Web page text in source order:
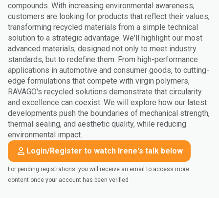
compounds. With increasing environmental awareness,
customers are looking for products that reflect their values,
transforming recycled materials from a simple technical
solution to a strategic advantage. We'll highlight our most
advanced materials, designed not only to meet industry
standards, but to redefine them. From high-performance
applications in automotive and consumer goods, to cutting-
edge formulations that compete with virgin polymers,
RAVAGO's recycled solutions demonstrate that circularity
and excellence can coexist. We will explore how our latest
developments push the boundaries of mechanical strength,
thermal sealing, and aesthetic quality, while reducing
environmental impact.
Login/Register to watch Irene's talk below
For pending registrations: you will receive an email to access more
content once your account has been verified